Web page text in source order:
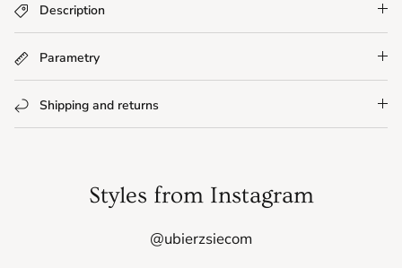
Description
Parametry
Shipping and returns
Styles from Instagram
@ubierzsiecom